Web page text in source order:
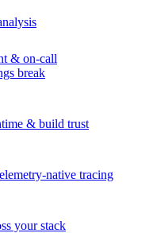
& on-call
break
& build trust
native tracing
your stack